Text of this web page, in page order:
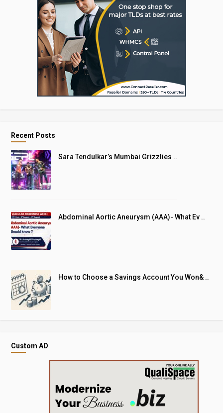
Recent Posts
Sara Tendulkar’s Mumbai Grizzlies ..
Abdominal Aortic Aneurysm (AAA)- What Ev ..
How to Choose a Savings Account You Won& ..
Custom AD